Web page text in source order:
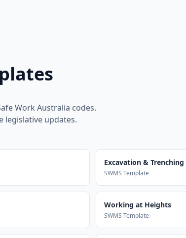
Work Australia codes.
legislative updates.
Excavation & Trenching
SWMS Template
Working at Heights
SWMS Template